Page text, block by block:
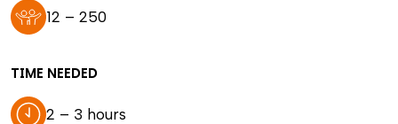
12 – 250
TIME NEEDED
2 – 3 hours